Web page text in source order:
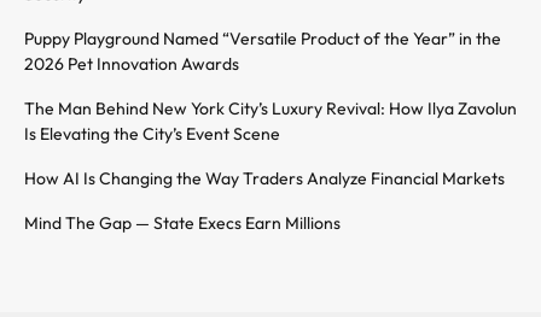
Puppy Playground Named “Versatile Product of the Year” in the
2026 Pet Innovation Awards
The Man Behind New York City’s Luxury Revival: How Ilya Zavolun
Is Elevating the City’s Event Scene
How AI Is Changing the Way Traders Analyze Financial Markets
Mind The Gap — State Execs Earn Millions